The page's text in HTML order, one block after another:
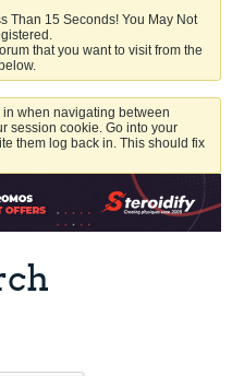
Than 15 Seconds! You May Not
that you want to visit from the
when navigating between
session cookie. Go into your
them log back in. This should fix